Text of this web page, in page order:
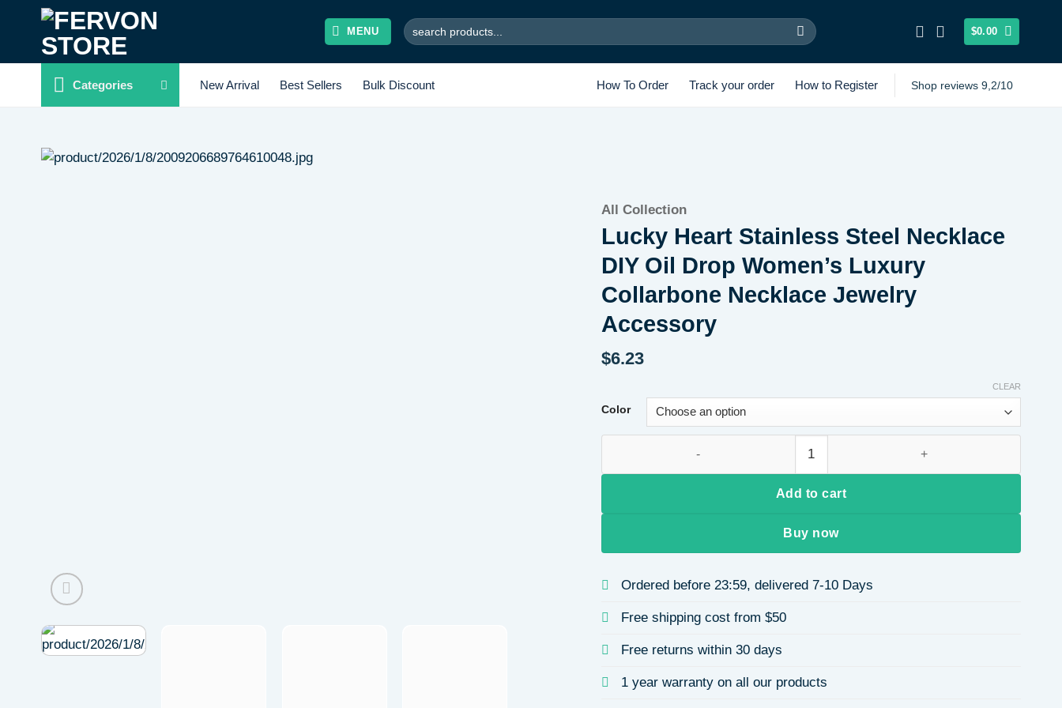
content
MENU
Search
for:
$0.00
Categories New Arrival Best Sellers Bulk Discount How To Order Track your order How to Register Shop reviews 9,2/10
All Collection
Lucky Heart Stainless Steel Necklace
DIY Oil Drop Women’s Luxury
Collarbone Necklace Jewelry
Accessory
$6.23
Color
CLEAR
Add to cart
Buy now
Ordered before 23:59, delivered 7-10 Days
Free shipping cost from $50
Free returns within 30 days
1 year warranty on all our products